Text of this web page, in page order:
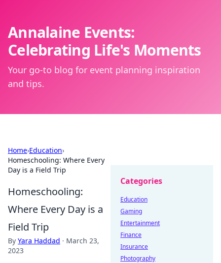
Annalaine Events:
Celebrating Life's Moments
Your go-to blog for event planning inspiration
and tips.
Home›Education›
Homeschooling: Where Every
Day is a Field Trip
Homeschooling:
Where Every Day is a
Field Trip
By Yara Haddad · March 23,
2023
Categories
Education
Gaming
Entertainment
Finance
Insurance
Photography